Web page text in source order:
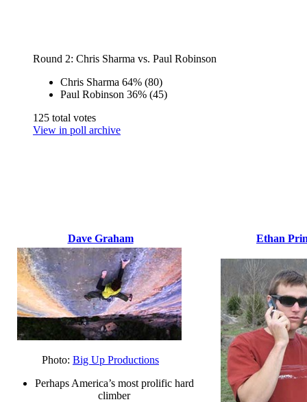
Round 2: Chris Sharma vs. Paul Robinson
Chris Sharma 64% (80)
Paul Robinson 36% (45)
125 total votes
View in poll archive
Dave Graham Ethan
Photo: Big Up Productions
Perhaps America’s most prolific hard
climber